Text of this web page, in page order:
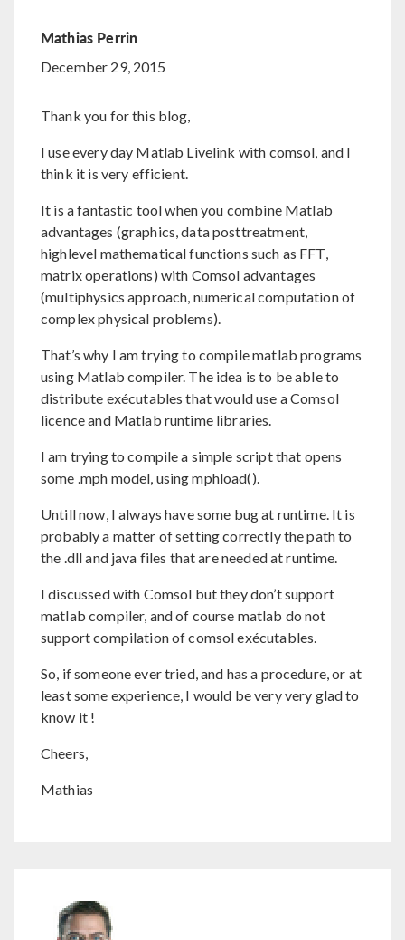
Mathias Perrin
December 29, 2015
Thank you for this blog,
I use every day Matlab Livelink with comsol, and I
think it is very efficient.
It is a fantastic tool when you combine Matlab
advantages (graphics, data posttreatment,
highlevel mathematical functions such as FFT,
matrix operations) with Comsol advantages
(multiphysics approach, numerical computation of
complex physical problems).
That’s why I am trying to compile matlab programs
using Matlab compiler. The idea is to be able to
distribute exécutables that would use a Comsol
licence and Matlab runtime libraries.
I am trying to compile a simple script that opens
some .mph model, using mphload().
Untill now, I always have some bug at runtime. It is
probably a matter of setting correctly the path to
the .dll and java files that are needed at runtime.
I discussed with Comsol but they don’t support
matlab compiler, and of course matlab do not
support compilation of comsol exécutables.
So, if someone ever tried, and has a procedure, or at
least some experience, I would be very very glad to
know it !
Cheers,
Mathias